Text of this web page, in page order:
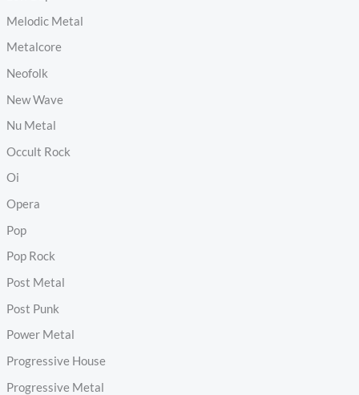
Melodic Metal
Metalcore
Neofolk
New Wave
Nu Metal
Occult Rock
Oi
Opera
Pop
Pop Rock
Post Metal
Post Punk
Power Metal
Progressive House
Progressive Metal